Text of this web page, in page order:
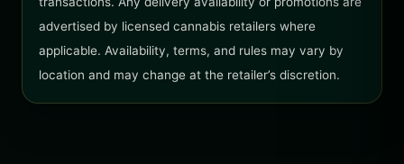
advertised by licensed cannabis retailers where
applicable. Availability, terms, and rules may vary by
location and may change at the retailer’s discretion.